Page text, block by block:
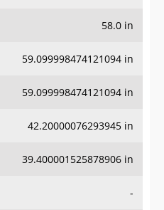
58.0 in
59.099998474121094 in
59.099998474121094 in
42.20000076293945 in
39.400001525878906 in
-